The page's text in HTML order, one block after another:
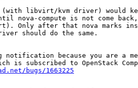
libvirt/kvm driver) would
nova-compute is not come
Only after that nova marks
should do the same.
notification because you are a
bugs/1663225